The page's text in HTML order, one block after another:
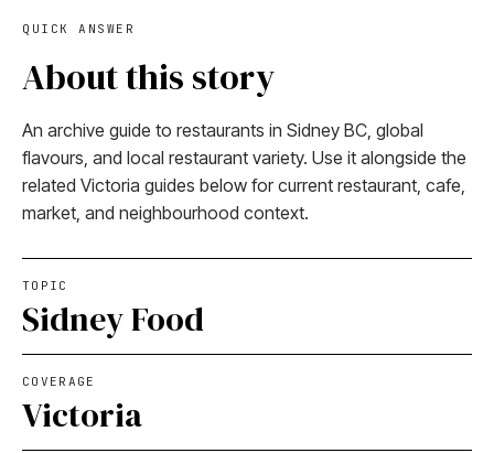
QUICK ANSWER
About this story
An archive guide to restaurants in Sidney BC, global
flavours, and local restaurant variety. Use it alongside the
related Victoria guides below for current restaurant, cafe,
market, and neighbourhood context.
TOPIC
Sidney Food
COVERAGE
Victoria